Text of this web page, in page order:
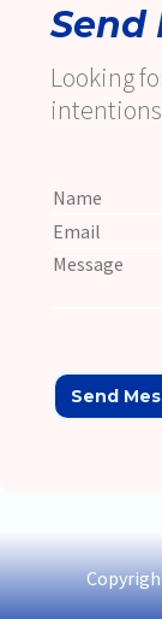
Send
Looking